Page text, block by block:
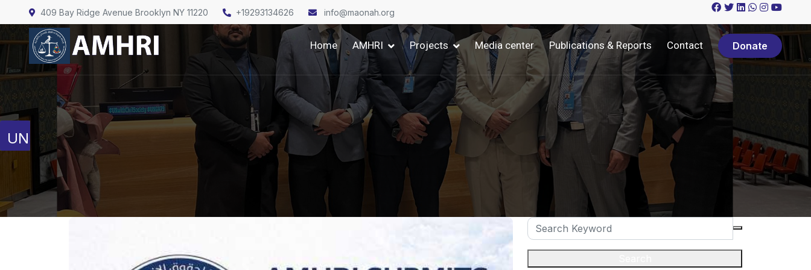
409 Bay Ridge Avenue Brooklyn NY 11220 +19293134626 info@maonah.org
Home AMHRI Projects Media center Publications & Reports Contact Donate
United Nations
Human Rights Council
Discussion Reports